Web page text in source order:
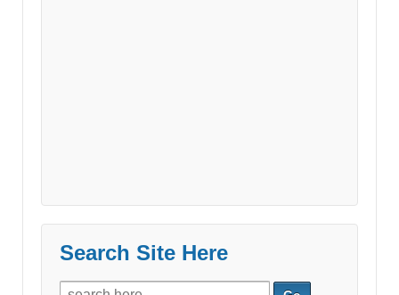
Search Site Here
Search